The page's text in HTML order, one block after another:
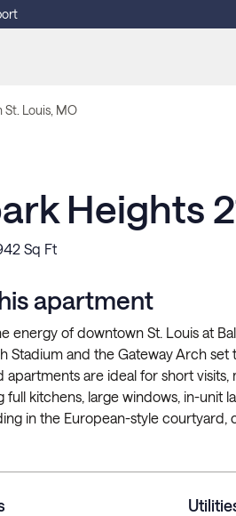
Louis, MO
Heights
Sq Ft
apartment
energy of downtown St. Louis at
Stadium and the Gateway Arch
apartments are ideal for short visits,
full kitchens, large windows, in-unit
in the European-style courtyard,